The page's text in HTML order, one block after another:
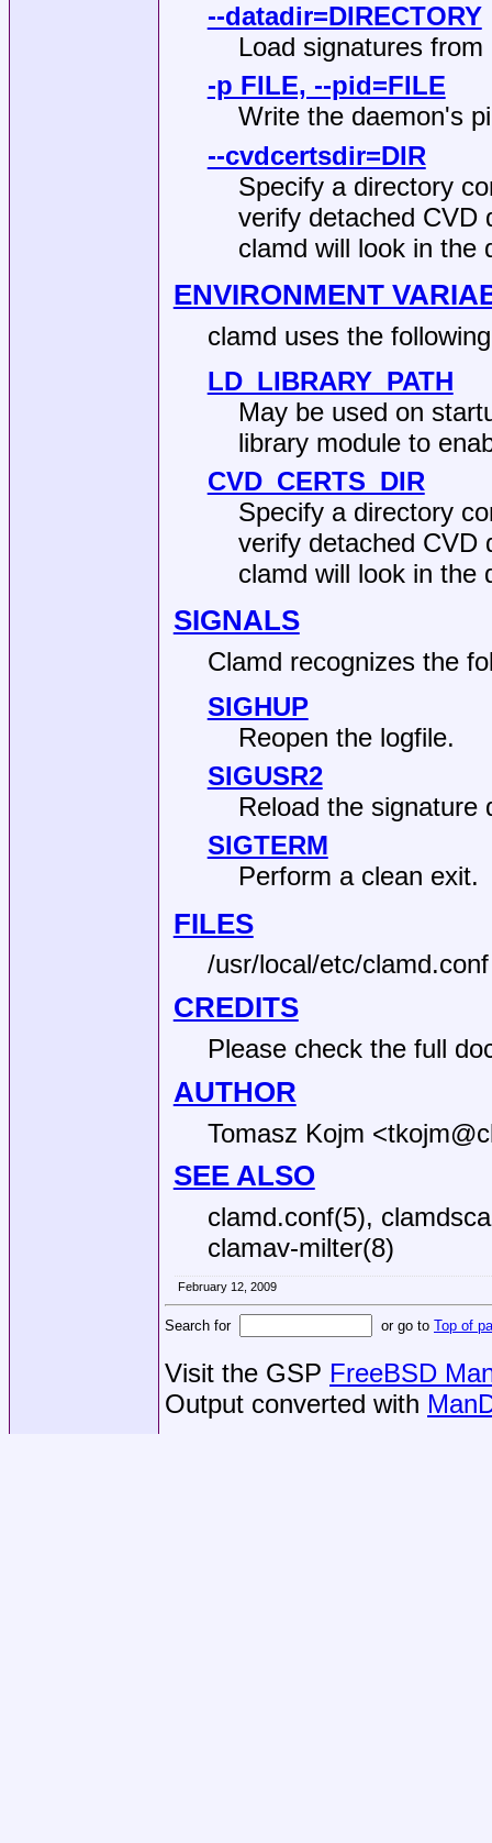
--datadir=DIRECTORY
Load signatures
-p FILE, --pid=FILE
Write the daemon's
--cvdcertsdir=DIR
Specify a directory
verify detached CVD
clamd will look in the
ENVIRONMENT
clamd uses the
LD_LIBRARY_PATH
May be used on
library module to
CVD_CERTS_DIR
Specify a directory
verify detached CVD
clamd will look in the
SIGNALS
Clamd recognizes the
SIGHUP
Reopen the logfile.
SIGUSR2
Reload the signature
SIGTERM
Perform a clean exit.
FILES
/usr/local/etc/clamd.conf
CREDITS
Please check the full
AUTHOR
Tomasz Kojm
SEE ALSO
clamd.conf(5),
clamav-milter(8)
February 12, 2009
Search for or go to Top of
Visit the GSP FreeBSD
Output converted with